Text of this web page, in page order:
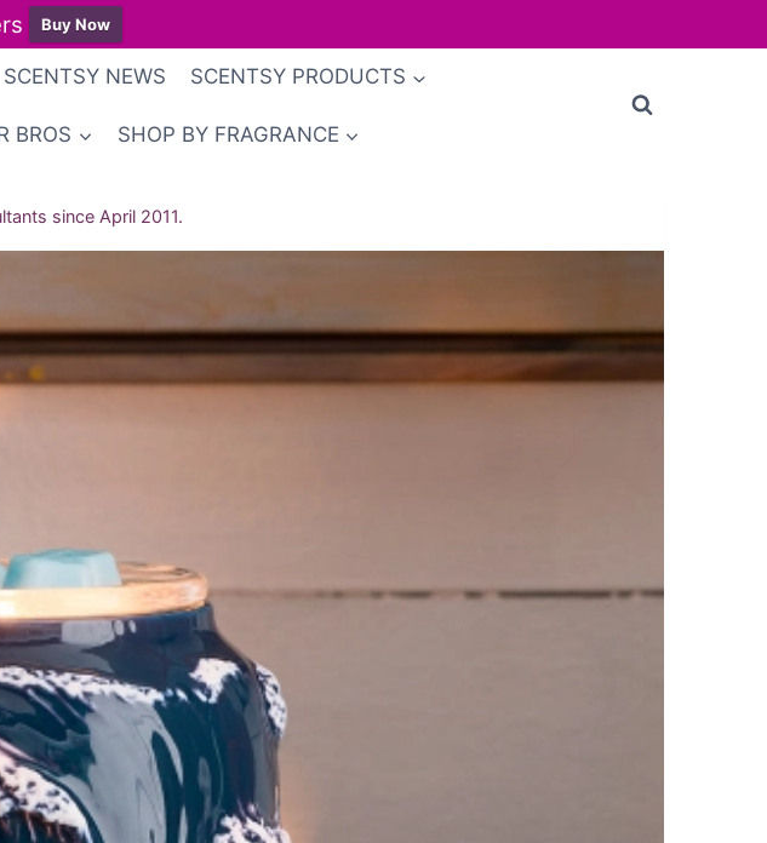
Buy Now
SCENTSY NEWS SCENTSY PRODUCTS
BROS SHOP BY FRAGRANCE
since April 2011.